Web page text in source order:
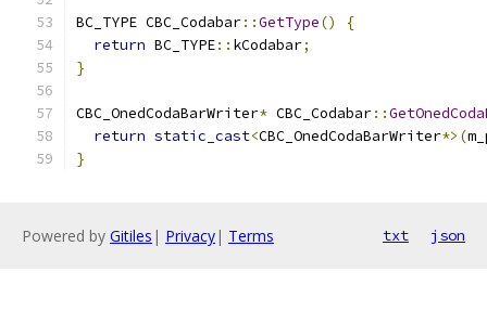
BC_TYPE CBC_Codabar::GetType()
{
return BC_TYPE:: kCodabar;
}
CBC_OnedCodaBarWriter* CBC_Codabar::
return static_cast<CBC_OnedCodaBarWriter*>(
}
Powered by Gitiles | Privacy| Terms txt json